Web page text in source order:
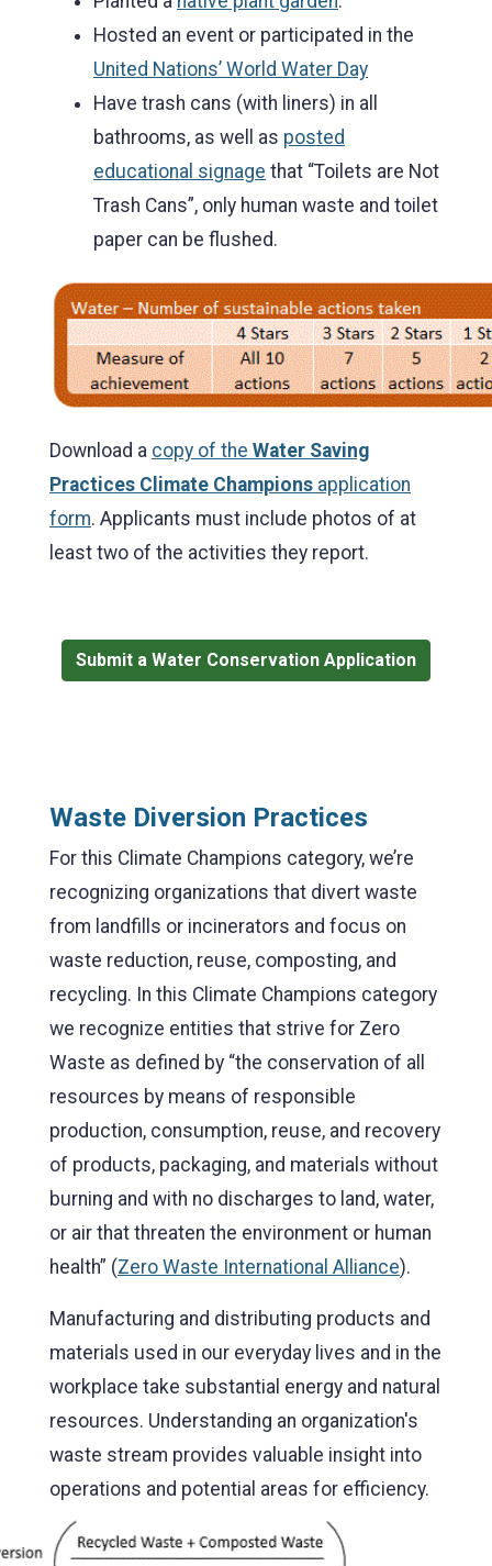
Hosted an event or participated in the
United Nations’ World Water Day
Have trash cans (with liners) in all
bathrooms, as well as posted
educational signage that “Toilets are Not
Trash Cans”, only human waste and toilet
paper can be flushed.
Download a copy of the Water Saving
Practices Climate Champions application
form. Applicants must include photos of at
least two of the activities they report.
Submit a Water Conservation Application
Waste Diversion Practices
For this Climate Champions category, we’re
recognizing organizations that divert waste
from landfills or incinerators and focus on
waste reduction, reuse, composting, and
recycling. In this Climate Champions category
we recognize entities that strive for Zero
Waste as defined by “the conservation of all
resources by means of responsible
production, consumption, reuse, and recovery
of products, packaging, and materials without
burning and with no discharges to land, water,
or air that threaten the environment or human
health” (Zero Waste International Alliance).
Manufacturing and distributing products and
materials used in our everyday lives and in the
workplace take substantial energy and natural
resources. Understanding an organization's
waste stream provides valuable insight into
operations and potential areas for efficiency.